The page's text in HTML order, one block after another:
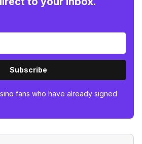
Subscribe
fans who have already signed